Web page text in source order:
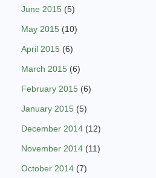
June 2015 (5)
May 2015 (10)
April 2015 (6)
March 2015 (6)
February 2015 (6)
January 2015 (5)
December 2014 (12)
November 2014 (11)
October 2014 (7)